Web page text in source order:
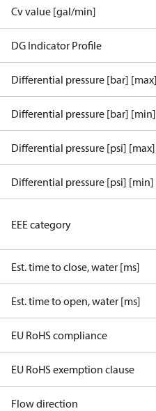
Cv value [gal/min]
DG Indicator Profile
Differential pressure [bar] [max]
Differential pressure [bar] [min]
Differential pressure [psi] [max]
Differential pressure [psi] [min]
EEE category
Est. time to close, water [ms]
Est. time to open, water [ms]
EU RoHS compliance
EU RoHS exemption clause
Flow direction